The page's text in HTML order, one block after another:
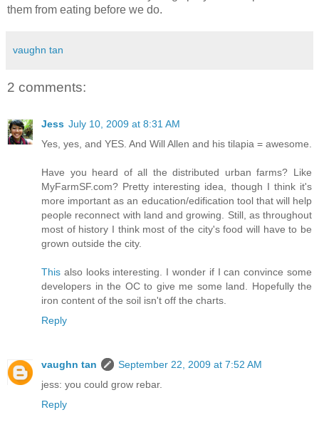
them from eating before we do.
vaughn tan
2 comments:
Jess July 10, 2009 at 8:31 AM
Yes, yes, and YES. And Will Allen and his tilapia = awesome.
Have you heard of all the distributed urban farms? Like
MyFarmSF.com? Pretty interesting idea, though I think it's
more important as an education/edification tool that will help
people reconnect with land and growing. Still, as throughout
most of history I think most of the city's food will have to be
grown outside the city.
This also looks interesting. I wonder if I can convince some
developers in the OC to give me some land. Hopefully the
iron content of the soil isn't off the charts.
Reply
vaughn tan
September 22, 2009 at 7:52 AM
jess: you could grow rebar.
Reply